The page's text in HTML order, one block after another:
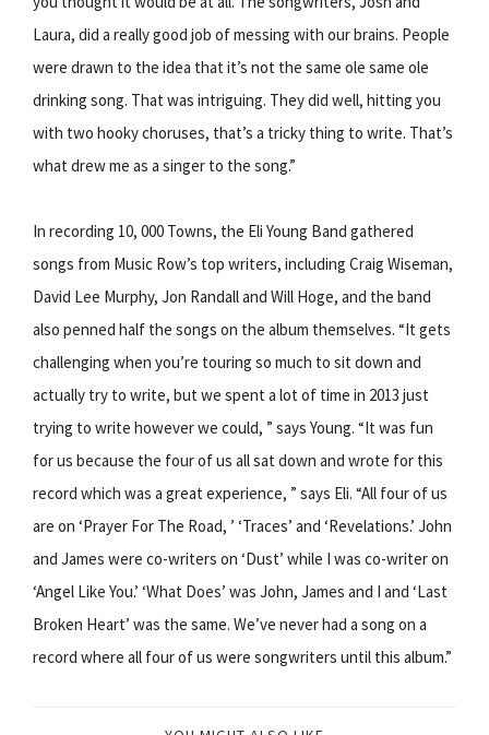
Laura, did a really good job of messing with our brains. People
were drawn to the idea that it’s not the same ole same ole
drinking song. That was intriguing. They did well, hitting you
with two hooky choruses, that’s a tricky thing to write. That’s
what drew me as a singer to the song.”
In recording 10, 000 Towns, the Eli Young Band gathered
songs from Music Row’s top writers, including Craig Wiseman,
David Lee Murphy, Jon Randall and Will Hoge, and the band
also penned half the songs on the album themselves. “It gets
challenging when you’re touring so much to sit down and
actually try to write, but we spent a lot of time in 2013 just
trying to write however we could, ” says Young. “It was fun
for us because the four of us all sat down and wrote for this
record which was a great experience, ” says Eli. “All four of us
are on ‘Prayer For The Road, ’ ‘Traces’ and ‘Revelations.’ John
and James were co-writers on ‘Dust’ while I was co-writer on
‘Angel Like You.’ ‘What Does’ was John, James and I and ‘Last
Broken Heart’ was the same. We’ve never had a song on a
record where all four of us were songwriters until this album.”